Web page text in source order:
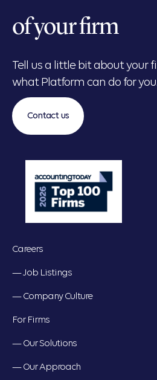
Careers
— Job Listings
— Company Culture
For Firms
— Our Solutions
— Our Approach
of your firm
Tell us a little bit about your
what Platform can do for
Contact us